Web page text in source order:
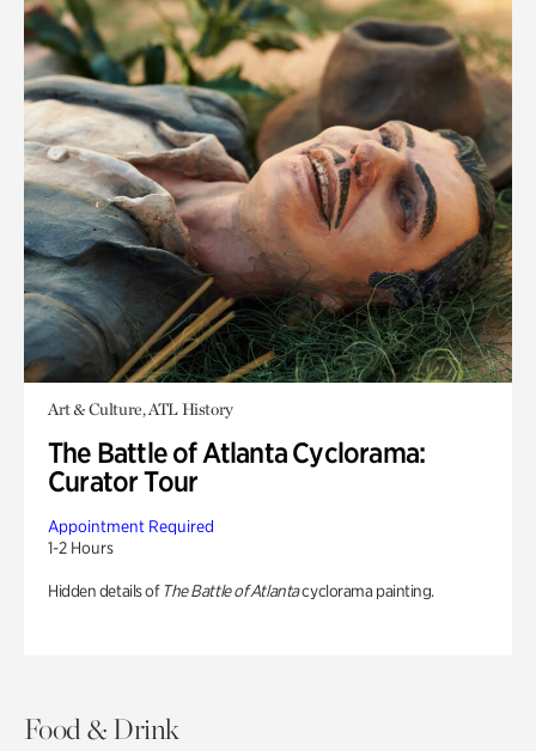
Art & Culture, ATL History
The Battle of Atlanta Cyclorama:
Curator Tour
Appointment Required
1-2 Hours
Hidden details of The Battle of Atlantacyclorama painting.
Food & Drink